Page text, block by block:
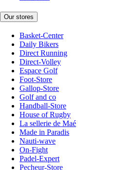
Our stores
Basket-Center
Daily Bikers
Direct Running
Direct-Volley
Espace Golf
Foot-Store
Gallop-Store
Golf and co
Handball-Store
House of Rugby
La sellerie de Maé
Made in Paradis
Nauti-wave
On-Fight
Padel-Expert
Pecheur-Store